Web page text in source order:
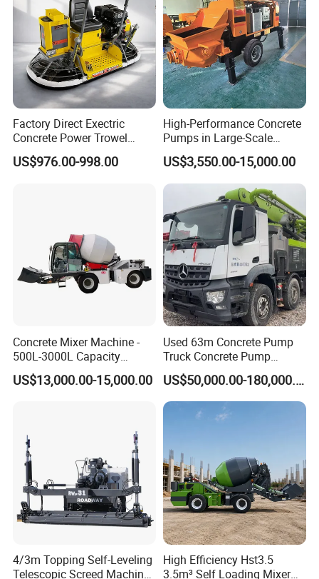
Factory Direct Exectric
Concrete Power Trowel
Concrete Power Trowel
Parts Blade Concrete Power
US$976.00-998.00
High-Performance Concrete
Pumps in Large-Scale
Construction Projects
US$3,550.00-15,000.00
Concrete Mixer Machine -
500L-3000L Capacity
Diesel/Electric Cement
Mixer with Reversible Drum,
US$13,000.00-15,000.00
Used 63m Concrete Pump
Truck Concrete Pump
Machine Zoomlion 2020
2021 2022
US$50,000.00-180,000.00
4/3m Topping Self-Leveling
Telescopic Screed Machine
High Efficiency Hst3.5
3.5m³ Self Loading Mixer